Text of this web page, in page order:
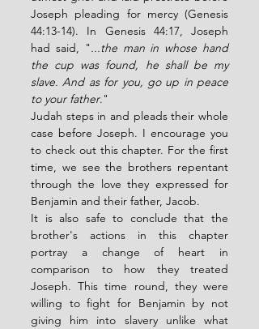
Joseph pleading for mercy (Genesis
44:13-14). In Genesis 44:17, Joseph
had said, "...the man in whose hand
the cup was found, he shall be my
slave. And as for you, go up in peace
to your father."
Judah steps in and pleads their whole
case before Joseph. I encourage you
to check out this chapter. For the first
time, we see the brothers repentant
through the love they expressed for
Benjamin and their father, Jacob.
It is also safe to conclude that the
brother's actions in this chapter
portray a change of heart in
comparison to how they treated
Joseph. This time round, they were
willing to fight for Benjamin by not
giving him into slavery unlike what